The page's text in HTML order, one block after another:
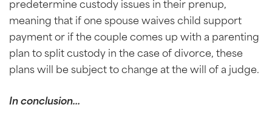
predetermine custody issues in their prenup,
meaning that if one spouse waives child support
payment or if the couple comes up with a parenting
plan to split custody in the case of divorce, these
plans will be subject to change at the will of a judge.
In conclusion…